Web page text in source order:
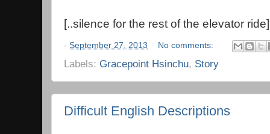
[..silence for the rest of the elevator ride]
- September 27, 2013 No comments:
Labels: Gracepoint Hsinchu, Story
Difficult English Descriptions